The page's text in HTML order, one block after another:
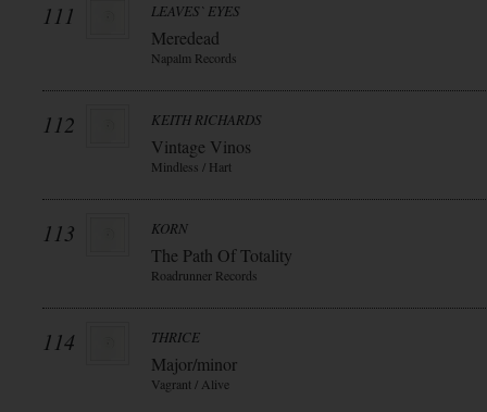
111 LEAVES` EYES
Meredead
Napalm Records
112 KEITH RICHARDS
Vintage Vinos
Mindless / Hart
113 KORN
The Path Of Totality
Roadrunner Records
114 THRICE
Major/minor
Vagrant / Alive